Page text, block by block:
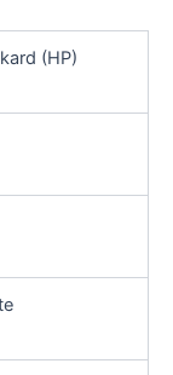
(HP)